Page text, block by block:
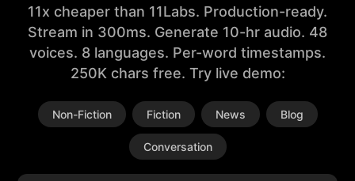
11x cheaper than 11Labs. Production-ready.
Stream in 300ms. Generate 10-hr audio. 48
voices. 8 languages. Per-word timestamps.
250K chars free. Try live demo:
Non-Fiction Fiction News Blog
Conversation